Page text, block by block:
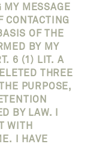
MY MESSAGE
CONTACTING
OF THE
BY MY
6 (1) LIT. A
THREE
PURPOSE,
BY LAW. I
WITH
I HAVE